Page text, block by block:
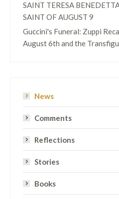
SAINT TERESA
SAINT OF AUGUST 9
Guccini's Funeral: Zuppi
August 6th and the
News
Comments
Reflections
Stories
Books